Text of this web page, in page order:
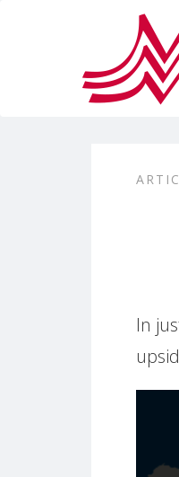
In